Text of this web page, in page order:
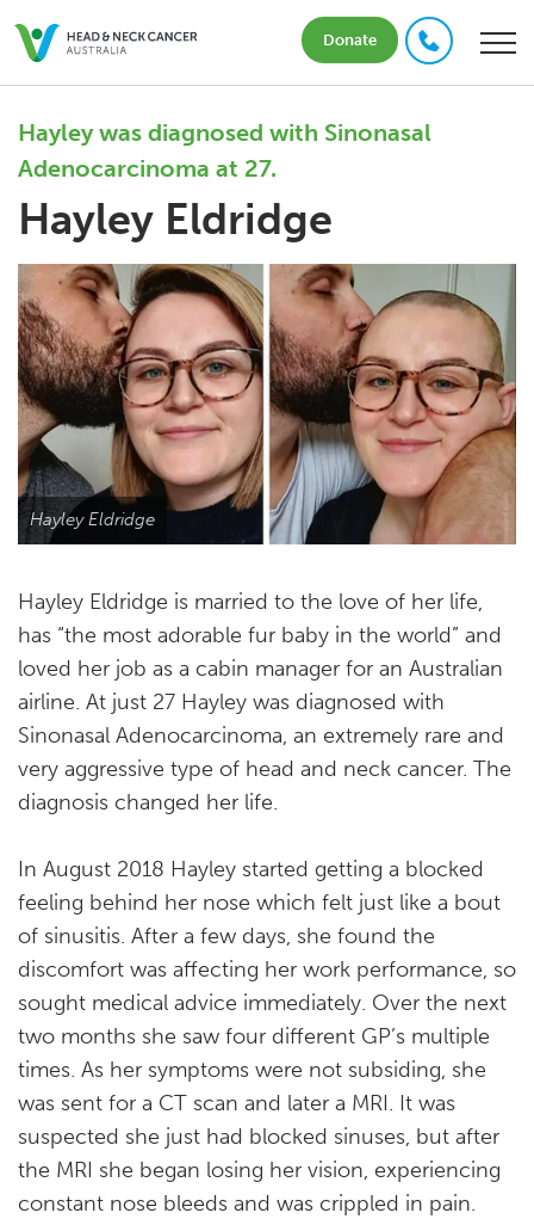
Donate
Hayley was diagnosed with Sinonasal
Adenocarcinoma at 27.
Hayley Eldridge
Hayley Eldridge
Hayley Eldridge is married to the love of her life,
has “the most adorable fur baby in the world” and
loved her job as a cabin manager for an Australian
airline. At just 27 Hayley was diagnosed with
Sinonasal Adenocarcinoma, an extremely rare and
very aggressive type of head and neck cancer. The
diagnosis changed her life.
In August 2018 Hayley started getting a blocked
feeling behind her nose which felt just like a bout
of sinusitis. After a few days, she found the
discomfort was affecting her work performance, so
sought medical advice immediately. Over the next
two months she saw four different GP’s multiple
times. As her symptoms were not subsiding, she
was sent for a CT scan and later a MRI. It was
suspected she just had blocked sinuses, but after
the MRI she began losing her vision, experiencing
constant nose bleeds and was crippled in pain.